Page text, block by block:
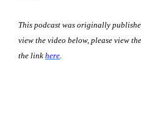
This podcast was originally
view the video below, please view
the link here